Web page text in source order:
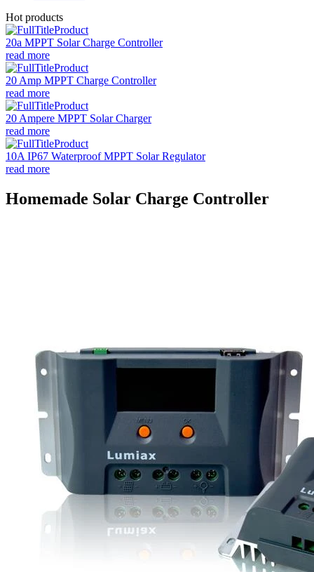
Hot products
20a MPPT Solar Charge Controller
read more
20 Amp MPPT Charge Controller
read more
20 Ampere MPPT Solar Charger
read more
10A IP67 Waterproof MPPT Solar Regulator
read more
Homemade Solar Charge Controller